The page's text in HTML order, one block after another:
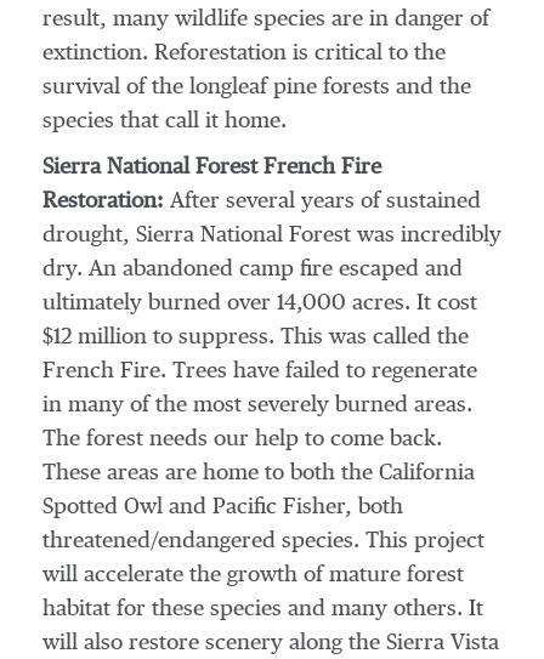
result, many wildlife species are in danger of
extinction. Reforestation is critical to the
survival of the longleaf pine forests and the
species that call it home.
Sierra National Forest French Fire
Restoration: After several years of sustained
drought, Sierra National Forest was incredibly
dry. An abandoned camp fire escaped and
ultimately burned over 14,000 acres. It cost
$12 million to suppress. This was called the
French Fire. Trees have failed to regenerate
in many of the most severely burned areas.
The forest needs our help to come back.
These areas are home to both the California
Spotted Owl and Pacific Fisher, both
threatened/endangered species. This project
will accelerate the growth of mature forest
habitat for these species and many others. It
will also restore scenery along the Sierra Vista